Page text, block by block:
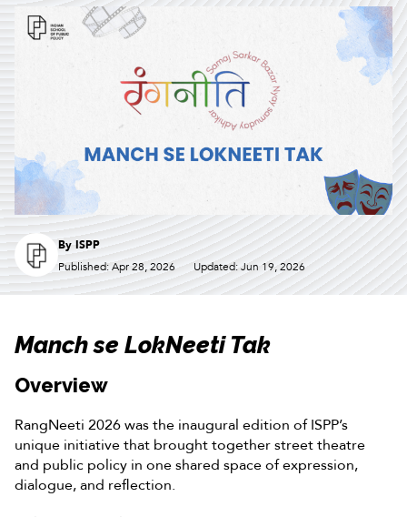
By ISPP
Published: Apr 28, 2026
Updated: Jun 19, 2026
Manch se LokNeeti Tak
Overview
RangNeeti 2026 was the inaugural edition of ISPP’s
unique initiative that brought together street theatre
and public policy in one shared space of expression,
dialogue, and reflection.